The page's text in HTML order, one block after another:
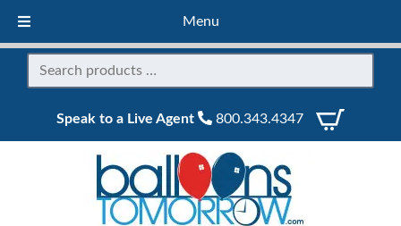
Menu
Speak to a Live Agent 800.343.4347